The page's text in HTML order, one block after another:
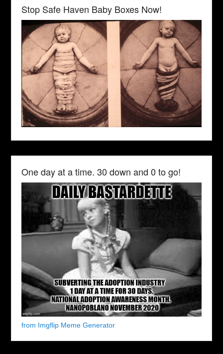
Stop Safe Haven Baby Boxes Now!
One day at a time. 30 down and 0 to go!
from Imgflip Meme Generator